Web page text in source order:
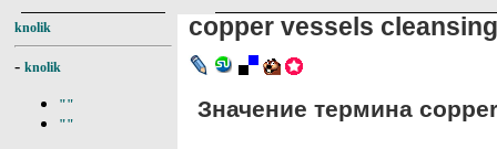
knolik
- knolik
""
""
copper vessels cleansing
Значение термина